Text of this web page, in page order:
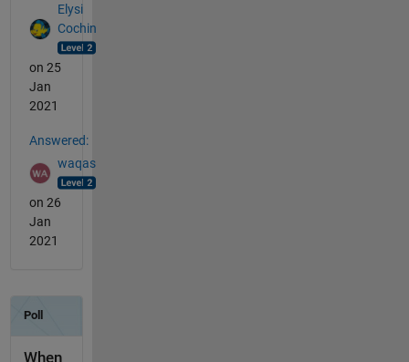
Elysi
Cochin
on 25
Jan
2021
Answered:
waqas
on 26
Jan
2021